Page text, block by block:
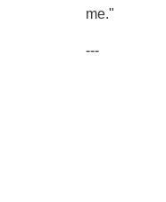
me."
---